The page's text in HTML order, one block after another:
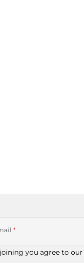
*
you agree to our